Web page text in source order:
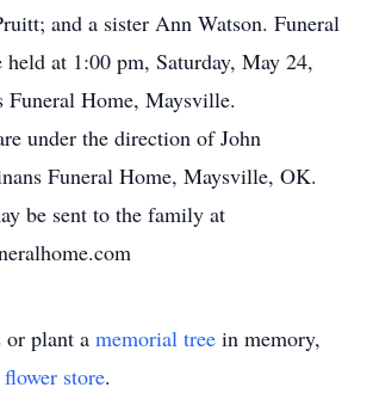
and a sister Ann Watson. Funeral
at 1:00 pm, Saturday, May 24,
Funeral Home, Maysville.
under the direction of John
Funeral Home, Maysville, OK.
be sent to the family at
or plant a memorial tree in memory,
flower store.